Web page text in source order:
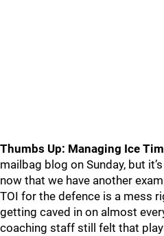
Thumbs Up: Managing Ice
mailbag blog on Sunday, but
now that we have another
TOI for the defence is a mess
getting caved in on almost
coaching staff still felt that